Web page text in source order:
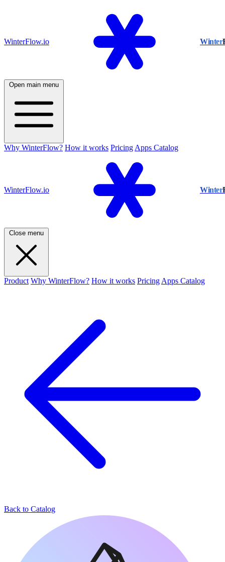
WinterFlow.io Winter
Open main menu
Why WinterFlow? How it works Pricing Apps Catalog
WinterFlow.io Winter
Close menu
Product Why WinterFlow? How it works Pricing Apps Catalog
Back to Catalog